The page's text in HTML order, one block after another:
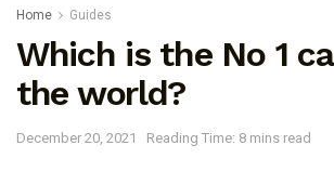
Home Guides
Which is the No 1
the world?
December 20, 2021 Reading Time: 8 mins read